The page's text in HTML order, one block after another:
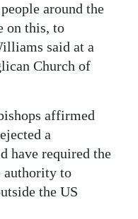
around the
on this, to
said at a
Church of
affirmed
a
have required the
authority to
the US